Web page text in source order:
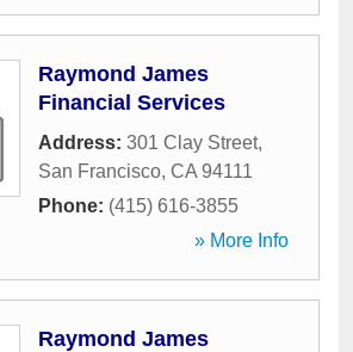
Raymond James
Financial Services
Address: 301 Clay Street,
San Francisco, CA 94111
Phone: (415) 616-3855
» More Info
Raymond James